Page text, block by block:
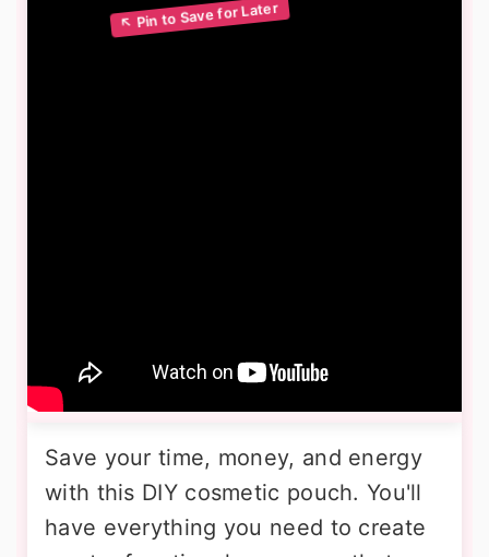
Save your time, money, and energy
with this DIY cosmetic pouch. You'll
have everything you need to create